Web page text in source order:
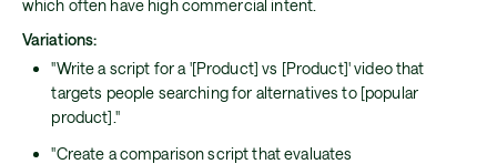
which often have high commercial intent.
Variations:
"Write a script for a '[Product] vs [Product]' video that
targets people searching for alternatives to [popular
product]."
"Create a comparison script that evaluates